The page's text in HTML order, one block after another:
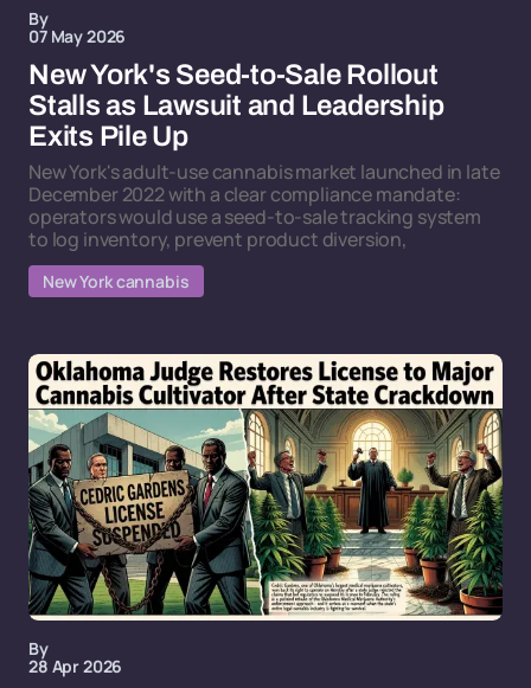
By
07 May 2026
New York's Seed-to-Sale Rollout
Stalls as Lawsuit and Leadership
Exits Pile Up
New York's adult-use cannabis market launched in late
December 2022 with a clear compliance mandate:
operators would use a seed-to-sale tracking system
to log inventory, prevent product diversion,
New York cannabis
By
28 Apr 2026